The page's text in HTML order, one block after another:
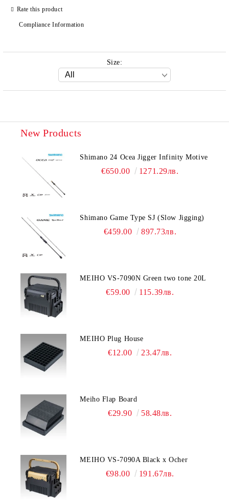
Rate this product
Compliance Information
Size:
New Products
Shimano 24 Ocea Jigger Infinity Motive
€650.00 1271.29лв.
Shimano Game Type SJ (Slow Jigging)
€459.00 897.73лв.
MEIHO VS-7090N Green two tone 20L
€59.00 115.39лв.
MEIHO Plug House
€12.00 23.47лв.
Meiho Flap Board
€29.90 58.48лв.
MEIHO VS-7090A Black x Ocher
€98.00 191.67лв.